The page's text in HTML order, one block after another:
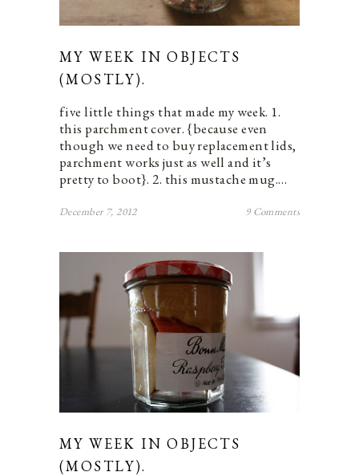
MY WEEK IN OBJECTS
(MOSTLY).
five little things that made my week. 1.
this parchment cover. {because even
though we need to buy replacement lids,
parchment works just as well and it’s
pretty to boot}. 2. this mustache mug.…
December 7, 2012 9 Comments
MY WEEK IN OBJECTS
(MOSTLY).